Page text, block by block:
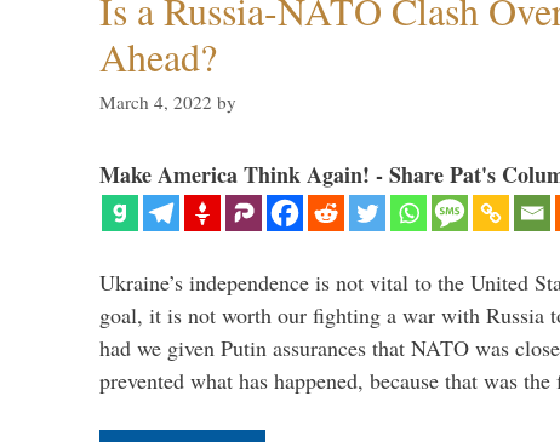
Ahead?
March 4, 2022 by
Make America Think Again! - Share Pat's
Ukraine’s independence is not vital to the United
goal, it is not worth our fighting a war with Russia
had we given Putin assurances that NATO was
prevented what has happened, because that was